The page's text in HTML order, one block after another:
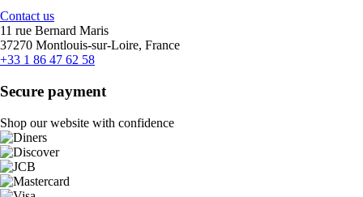
Contact us
11 rue Bernard Maris
37270 Montlouis-sur-Loire, France
+33 1 86 47 62 58
Secure payment
Shop our website with confidence